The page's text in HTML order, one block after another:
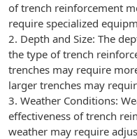
of trench reinforcement
require specialized
2. Depth and Size: The
the type of trench
trenches may require
larger trenches may
3. Weather Conditions:
effectiveness of trench
weather may require